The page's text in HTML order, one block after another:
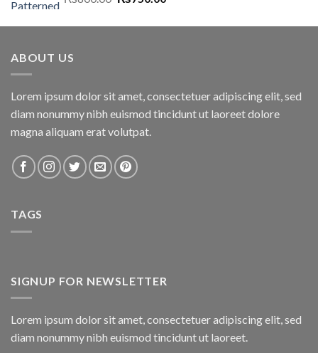
was:
is:
ABOUT US
Lorem ipsum dolor sit amet, consectetuer adipiscing elit, sed
diam nonummy nibh euismod tincidunt ut laoreet dolore
magna aliquam erat volutpat.
TAGS
SIGNUP FOR NEWSLETTER
Lorem ipsum dolor sit amet, consectetuer adipiscing elit, sed
diam nonummy nibh euismod tincidunt ut laoreet.